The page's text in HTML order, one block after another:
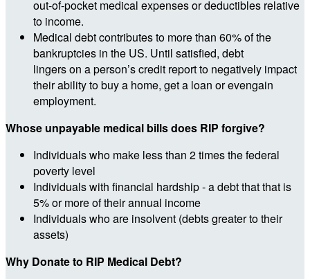
out-of-pocket medical expenses or deductibles relative
to income.
Medical debt contributes to more than 60% of the
bankruptcies in the US. Until satisfied, debt
lingers on a person’s credit report to negatively impact
their ability to buy a home, get a loan or evengain
employment.
Whose unpayable medical bills does RIP forgive?
Individuals who make less than 2 times the federal
poverty level
Individuals with financial hardship - a debt that that is
5% or more of their annual income
Individuals who are insolvent (debts greater to their
assets)
Why Donate to RIP Medical Debt?